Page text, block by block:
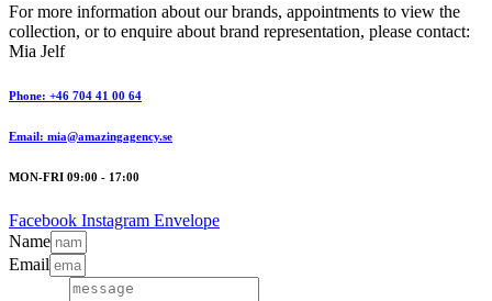
For more information about our brands, appointments to view the
collection, or to enquire about brand representation, please contact:
Mia Jelf
Phone: +46 704 41 00 64
Email: mia@amazingagency.se
MON-FRI 09:00 - 17:00
Facebook Instagram Envelope
Name
Email